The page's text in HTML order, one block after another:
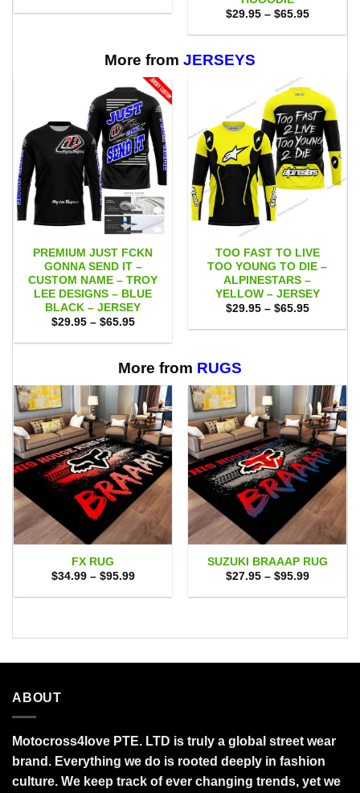
$75.00.
$65.95.
$29.95 – $65.95Price
$29.95
More from JERSEYS
PREMIUM JUST FCKN
GONNA SEND IT –
CUSTOM NAME – TROY
LEE DESIGNS – BLUE
BLACK – JERSEY
$29.95 – $65.95Price
$29.95
$65.95
TOO FAST TO LIVE
TOO YOUNG TO DIE –
ALPINESTARS –
YELLOW – JERSEY
$29.95 – $65.95Price
$29.95
More from RUGS
FX RUG
$34.99 – $95.99Price
$34.99
SUZUKI BRAAAP RUG
$27.95 – $95.99Price
$27.95
ABOUT
Motocross4love PTE. LTD is truly a global street wear
brand. Everything we do is rooted deeply in fashion
culture. We keep track of ever changing trends, yet we